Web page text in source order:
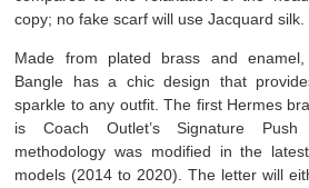
copy; no fake scarf will use Jacquard silk.
Made from plated brass and
Bangle has a chic design that
sparkle to any outfit. The first Hermes
is Coach Outlet’s Signature
methodology was modified in the
models (2014 to 2020). The letter will